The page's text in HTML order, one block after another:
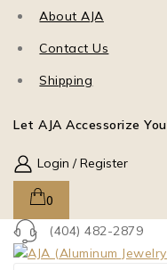
About AJA
Contact Us
Shipping
Let AJA Accessorize You
Login / Register
0
(404) 482-2879